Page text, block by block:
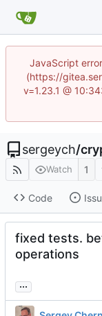
JavaScript
(https://
v=1.23.1 @
sergeych/
Watch 1
Code
fixed tests.
operations
...